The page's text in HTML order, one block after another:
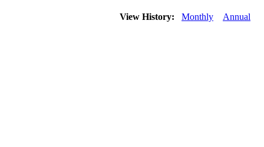
View History: Monthly Annual